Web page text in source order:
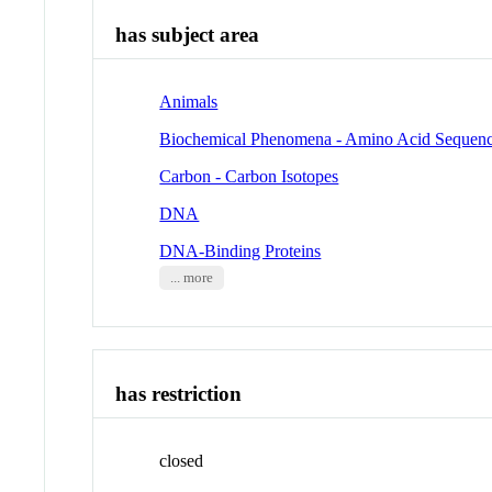
has subject area
Animals
Biochemical Phenomena - Amino Acid
Carbon - Carbon Isotopes
DNA
DNA-Binding Proteins
... more
has restriction
closed